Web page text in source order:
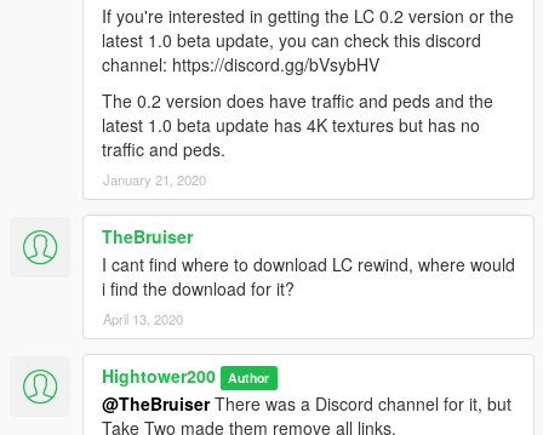
What I really wanna see is actual regular cars driving
in traffic in Liberty City and peds moving around. I
talked to KingOfTheDead725 from CJ modding
community at the main lc-general topic chat room in
Discord and he said that I have to find some other
mod that adds traffic and peds to it but, 'til this day I
haven't been able to find any mods for LC that adds
dynamic traffic and peds to that map. If you know of
such a mod I would be happy to download it. The
Liberty City map as it stands today it's only good for
exploring it further and flying over it but, that's about
it, not worth having it installed if there's no traffic and
peds on it.
If you're interested in getting the LC 0.2 version or the
latest 1.0 beta update, you can check this discord
channel: https://discord.gg/bVsybHV
The 0.2 version does have traffic and peds and the
latest 1.0 beta update has 4K textures but has no
traffic and peds.
January 21, 2020
TheBruiser
I cant find where to download LC rewind, where would
i find the download for it?
April 13, 2020
Hightower200 Author
@TheBruiserThere was a Discord channel for it, but
Take Two made them remove all links.